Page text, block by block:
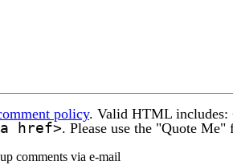
policy. Valid HTML includes:
href>. Please use the "Quote
comments via e-mail